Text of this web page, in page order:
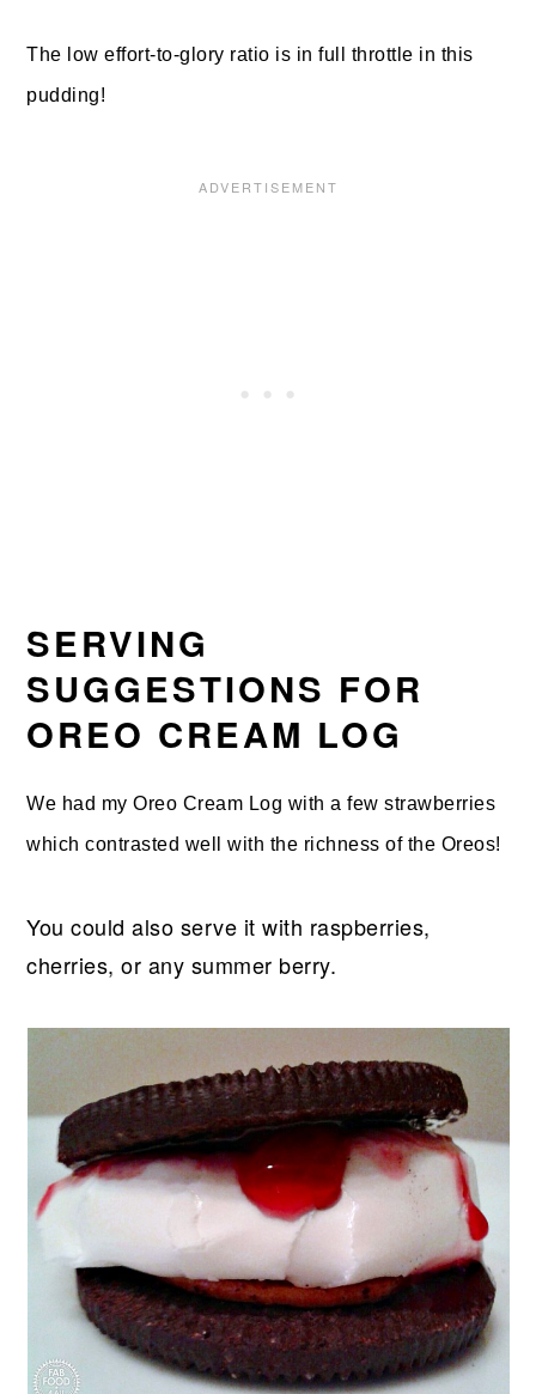
The low effort-to-glory ratio is in full throttle in this
pudding!
SERVING
SUGGESTIONS FOR
OREO CREAM LOG
We had my Oreo Cream Log with a few strawberries
which contrasted well with the richness of the Oreos!
You could also serve it with raspberries,
cherries, or any summer berry.